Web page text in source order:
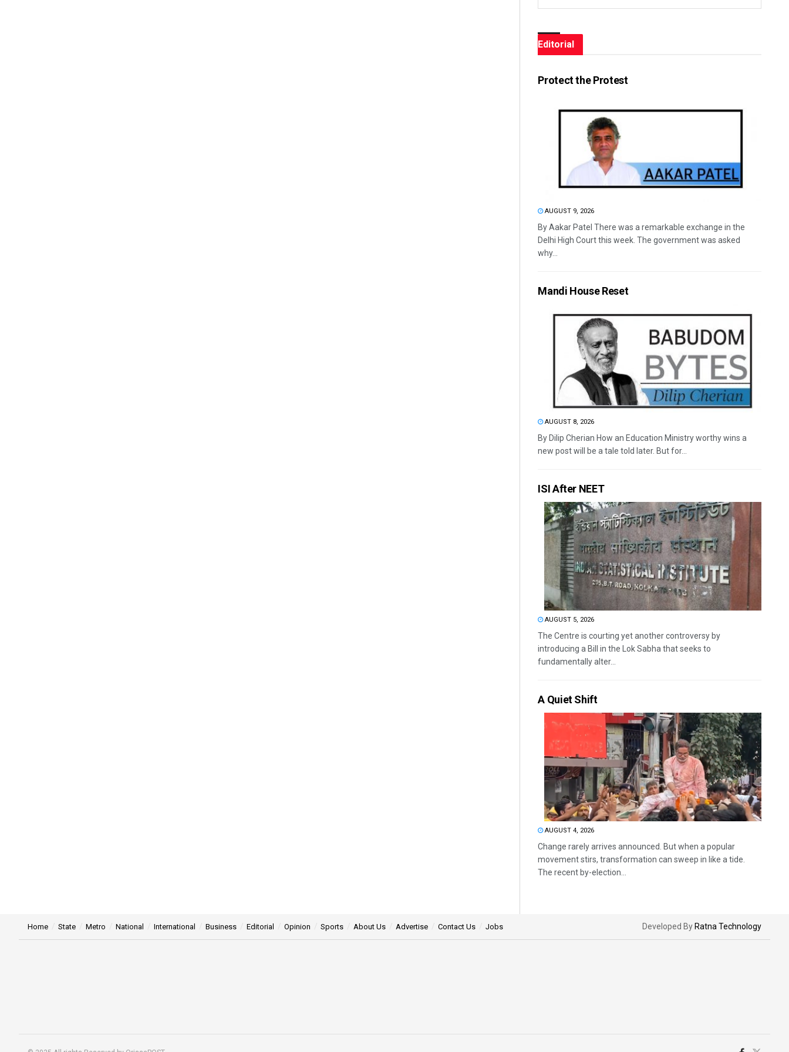
Editorial
Protect the Protest
AUGUST 9, 2026
By Aakar Patel There was a remarkable exchange in the
Delhi High Court this week. The government was asked
why...
Mandi House Reset
AUGUST 8, 2026
By Dilip Cherian How an Education Ministry worthy wins a
new post will be a tale told later. But for...
ISI After NEET
AUGUST 5, 2026
The Centre is courting yet another controversy by
introducing a Bill in the Lok Sabha that seeks to
fundamentally alter...
A Quiet Shift
AUGUST 4, 2026
Change rarely arrives announced. But when a popular
movement stirs, transformation can sweep in like a tide.
The recent by-election...
Home State Metro National International Business Editorial Opinion Sports About Us Advertise Contact Us Jobs Developed By Ratna Technology